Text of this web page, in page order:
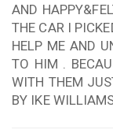
AND
THE CAR I
HELP ME AND
TO HIM .
WITH THEM
BY IKE